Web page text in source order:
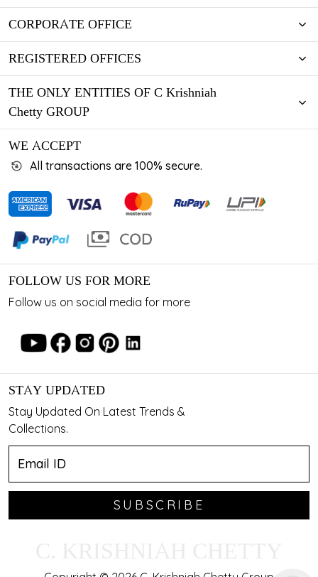
CORPORATE OFFICE
REGISTERED OFFICES
THE ONLY ENTITIES OF C Krishniah
Chetty GROUP
WE ACCEPT
All transactions are 100% secure.
FOLLOW US FOR MORE
Follow us on social media for more
STAY UPDATED
Stay Updated On Latest Trends &
Collections.
SUBSCRIBE